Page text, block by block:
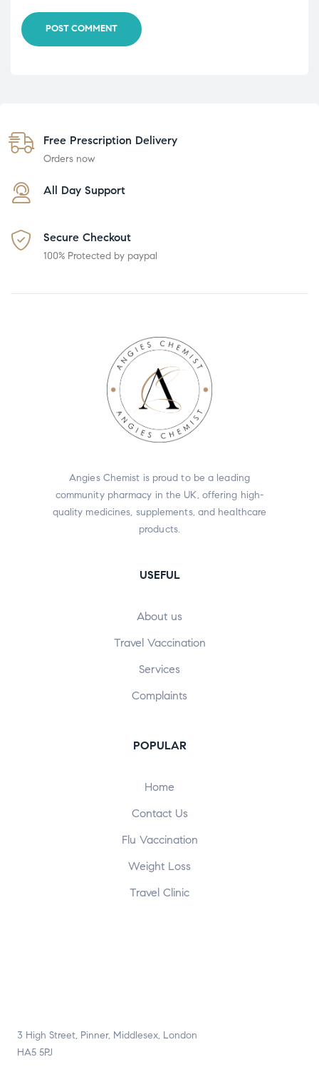
POST COMMENT
Free Prescription Delivery
Orders now
All Day Support
Secure Checkout
100% Protected by paypal
Angies Chemist is proud to be a leading
community pharmacy in the UK, offering high-
quality medicines, supplements, and healthcare
products.
USEFUL
About us
Travel Vaccination
Services
Complaints
POPULAR​
Home
Contact Us
Flu Vaccination
Weight Loss
Travel Clinic
3 High Street, Pinner, Middlesex, London
HA5 5PJ